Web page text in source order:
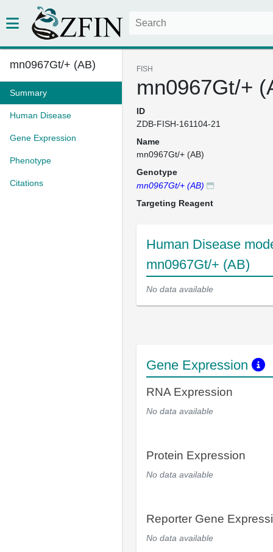
mn0967Gt/+ (AB)
Summary
Human Disease
Gene Expression
Phenotype
Citations
FISH
mn0967Gt/+
ID
ZDB-FISH-161104-21
Name
mn0967Gt/+ (AB)
Genotype
mn0967Gt/+ (AB)
Targeting Reagent
Human Disease
mn0967Gt/+ (AB)
No data available
Gene Expression
RNA Expression
No data available
Protein Expression
No data available
Reporter Gene
No data available